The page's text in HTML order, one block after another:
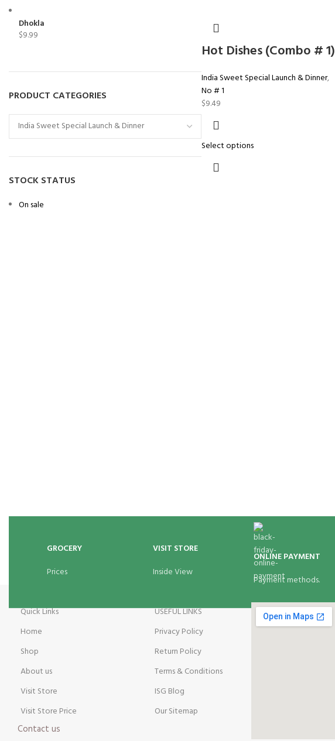
Dhokla
$9.99
PRODUCT CATEGORIES
STOCK STATUS
On sale
Hot Dishes (Combo # 1)
India Sweet Special Launch & Dinner,
No # 1
$9.49
Select options
GROCERY
Prices
VISIT STORE
Inside View
ONLINE PAYMENT
Payment methods.
Quick Links
Home
Shop
About us
Visit Store
Visit Store Price
Contact us
USEFUL LINKS
Privacy Policy
Return Policy
Terms & Conditions
ISG Blog
Our Sitemap